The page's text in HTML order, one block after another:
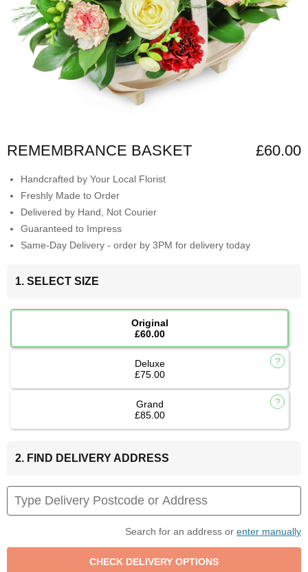
REMEMBRANCE BASKET £60.00
Handcrafted by Your Local Florist
Freshly Made to Order
Delivered by Hand, Not Courier
Guaranteed to Impress
Same-Day Delivery - order by 3PM for delivery today
1. SELECT SIZE
Original
£60.00
Deluxe
£75.00
Grand
£85.00
2. FIND DELIVERY ADDRESS
Search for an address or enter manually